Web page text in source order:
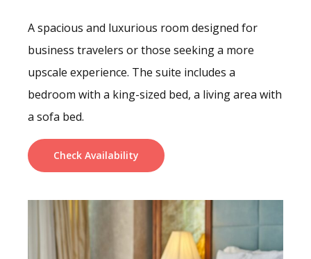
A spacious and luxurious room designed for
business travelers or those seeking a more
upscale experience. The suite includes a
bedroom with a king-sized bed, a living area with
a sofa bed.
Check Availability